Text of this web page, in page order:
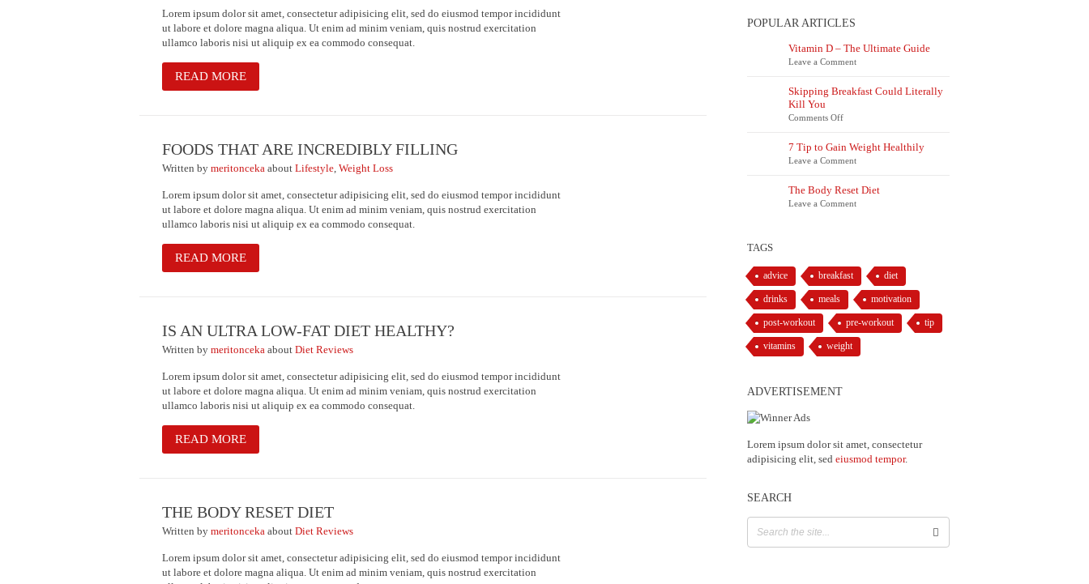
Lorem ipsum dolor sit amet, consectetur adipisicing elit, sed do eiusmod tempor incididunt
ut labore et dolore magna aliqua. Ut enim ad minim veniam, quis nostrud exercitation
ullamco laboris nisi ut aliquip ex ea commodo consequat.
READ MORE
FOODS THAT ARE INCREDIBLY FILLING
Written by meritonceka about Lifestyle, Weight Loss
Lorem ipsum dolor sit amet, consectetur adipisicing elit, sed do eiusmod tempor incididunt
ut labore et dolore magna aliqua. Ut enim ad minim veniam, quis nostrud exercitation
ullamco laboris nisi ut aliquip ex ea commodo consequat.
READ MORE
IS AN ULTRA LOW-FAT DIET HEALTHY?
Written by meritonceka about Diet Reviews
Lorem ipsum dolor sit amet, consectetur adipisicing elit, sed do eiusmod tempor incididunt
ut labore et dolore magna aliqua. Ut enim ad minim veniam, quis nostrud exercitation
ullamco laboris nisi ut aliquip ex ea commodo consequat.
READ MORE
THE BODY RESET DIET
Written by meritonceka about Diet Reviews
Lorem ipsum dolor sit amet, consectetur adipisicing elit, sed do eiusmod tempor incididunt
ut labore et dolore magna aliqua. Ut enim ad minim veniam, quis nostrud exercitation
POPULAR ARTICLES
Vitamin D – The Ultimate Guide
Leave a Comment
Skipping Breakfast Could Literally
Kill You
Comments Offon
Could
Literally
7 Tip to Gain Weight Healthily
Leave a Comment
The Body Reset Diet
Leave a Comment
TAGS
advice breakfast diet
drinks meals motivation
post-workout pre-workout tip
vitamins weight
ADVERTISEMENT
Lorem ipsum dolor sit amet, consectetur
adipisicing elit, sed eiusmod tempor.
SEARCH